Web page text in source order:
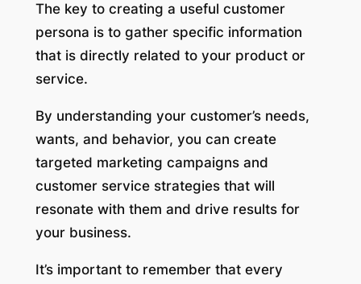
The key to creating a useful customer
persona is to gather specific information
that is directly related to your product or
service.
By understanding your customer’s needs,
wants, and behavior, you can create
targeted marketing campaigns and
customer service strategies that will
resonate with them and drive results for
your business.
It’s important to remember that every